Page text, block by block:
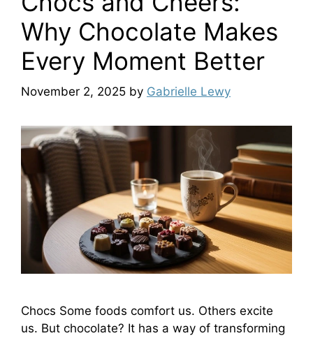
Why Chocolate Makes
Every Moment Better
November 2, 2025 by Gabrielle Lewy
Chocs Some foods comfort us. Others excite
us. But chocolate? It has a way of transforming